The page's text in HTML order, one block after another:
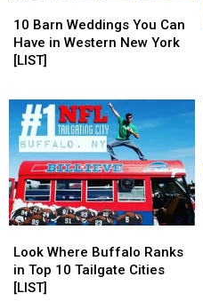
Barn
Weddings
You
Western
New
York
[LIST]
10 Barn Weddings You Can
Have in Western New York
[LIST]
Barn
Weddings
You
Western
New
York
[LIST]
Where
Buffalo
Ranks
Look Where Buffalo Ranks
in Top 10 Tailgate Cities
[LIST]
Where
Buffalo
Ranks